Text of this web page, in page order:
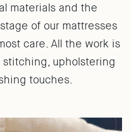
materials and the
of our mattresses
care. All the work is
upholstering
touches.